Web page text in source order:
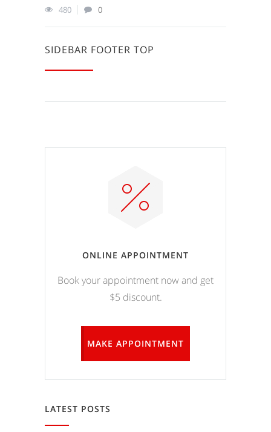
480
0
SIDEBAR FOOTER TOP
ONLINE APPOINTMENT
Book your appointment now and get
$5 discount.
MAKE APPOINTMENT
LATEST POSTS